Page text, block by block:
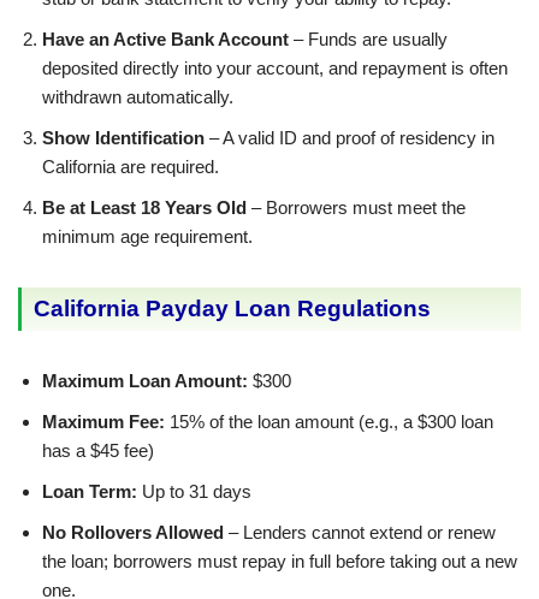
Have an Active Bank Account – Funds are usually
deposited directly into your account, and repayment is often
withdrawn automatically.
Show Identification – A valid ID and proof of residency in
California are required.
Be at Least 18 Years Old – Borrowers must meet the
minimum age requirement.
California Payday Loan Regulations
Maximum Loan Amount: $300
Maximum Fee: 15% of the loan amount (e.g., a $300 loan
has a $45 fee)
Loan Term: Up to 31 days
No Rollovers Allowed – Lenders cannot extend or renew
the loan; borrowers must repay in full before taking out a new
one.